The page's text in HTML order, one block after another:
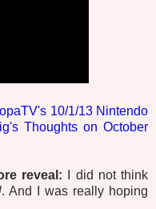
10/1/13 Nintendo
Thoughts on October
reveal:
I did not think
. And I was really hoping